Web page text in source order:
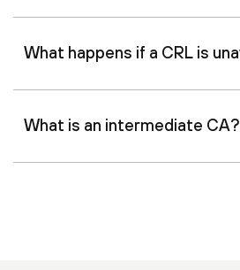
What happens if a CRL is
What is an intermediate CA?